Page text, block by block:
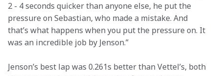
2 - 4 seconds quicker than anyone else, he put the
pressure on Sebastian, who made a mistake. And
that’s what happens when you put the pressure on. It
was an incredible job by Jenson.”
Jenson’s best lap was 0.261s better than Vettel’s, both